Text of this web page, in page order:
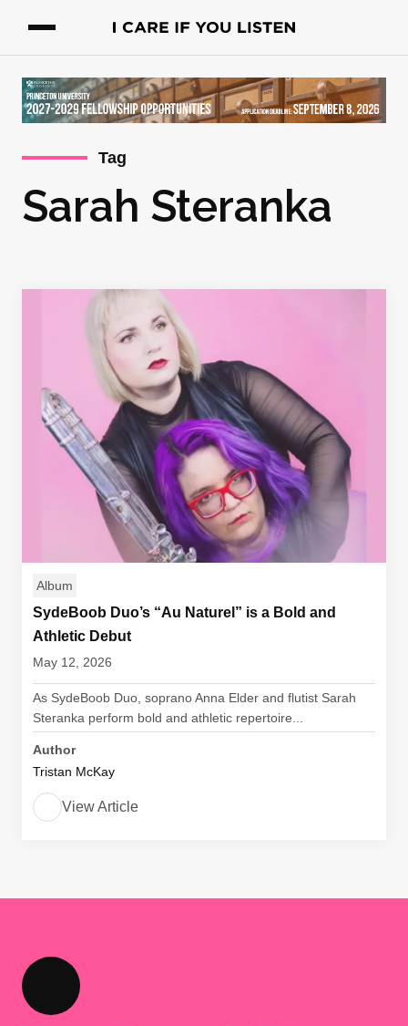
Tag
Sarah Steranka
Album
SydeBoob Duo’s “Au Naturel” is a Bold and
Athletic Debut
May 12, 2026
As SydeBoob Duo, soprano Anna Elder and flutist Sarah
Steranka perform bold and athletic repertoire...
Author
Tristan McKay
View Article